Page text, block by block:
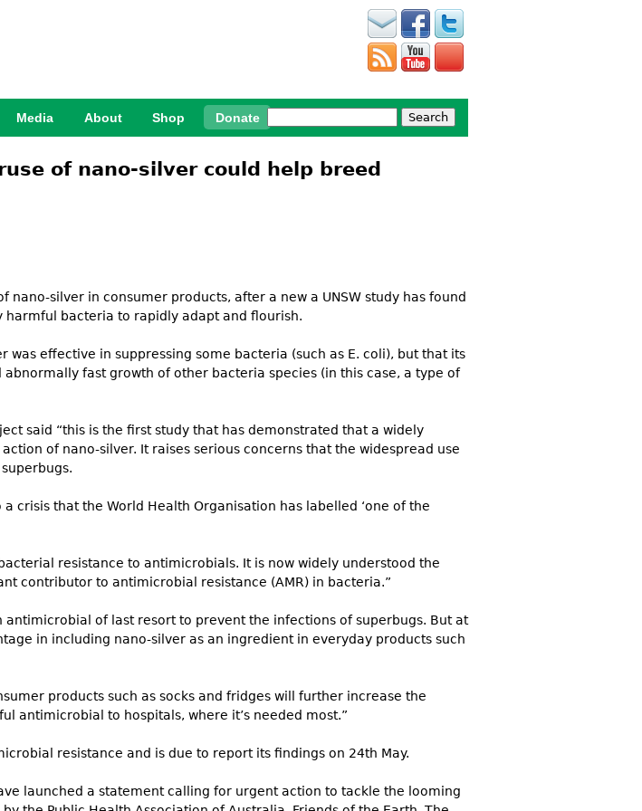
of nano-silver could help breed
silver in consumer products, after a new a UNSW study has found
bacteria to rapidly adapt and flourish.
was effective in suppressing some bacteria (such as E. coli), but that its
fast growth of other bacteria species (in this case, a type of
said “this is the first study that has demonstrated that a widely
of nano-silver. It raises serious concerns that the widespread use
crisis that the World Health Organisation has labelled ‘one of the
resistance to antimicrobials. It is now widely understood the
contributor to antimicrobial resistance (AMR) in bacteria.”
of last resort to prevent the infections of superbugs. But at
in including nano-silver as an ingredient in everyday products such
products such as socks and fridges will further increase the
antimicrobial to hospitals, where it’s needed most.”
resistance and is due to report its findings on 24th May.
launched a statement calling for urgent action to tackle the looming
Media About Shop Donate
Search form